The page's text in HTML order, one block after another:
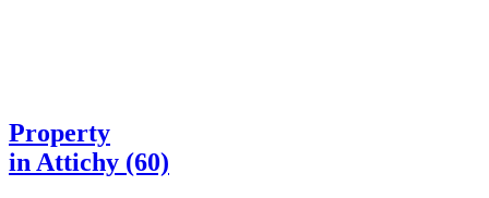
Property
in Attichy (60)